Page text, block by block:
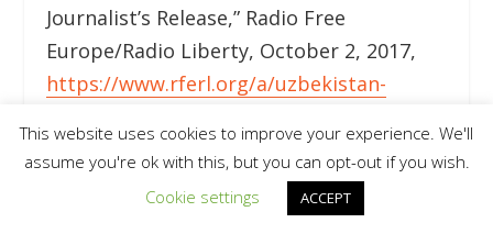
Journalist’s Release,” Radio Free
Europe/Radio Liberty, October 2, 2017,
https://www.rferl.org/a/uzbekistan-
demanded/28769588.html
(accessed
This website uses cookies to improve your experience. We'll
assume you're ok with this, but you can opt-out if you wish.
Cookie settings
ACCEPT